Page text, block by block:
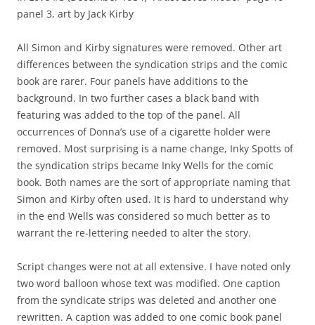
panel 3, art by Jack Kirby
All Simon and Kirby signatures were removed. Other art
differences between the syndication strips and the comic
book are rarer. Four panels have additions to the
background. In two further cases a black band with
featuring was added to the top of the panel. All
occurrences of Donna’s use of a cigarette holder were
removed. Most surprising is a name change, Inky Spotts of
the syndication strips became Inky Wells for the comic
book. Both names are the sort of appropriate naming that
Simon and Kirby often used. It is hard to understand why
in the end Wells was considered so much better as to
warrant the re-lettering needed to alter the story.
Script changes were not at all extensive. I have noted only
two word balloon whose text was modified. One caption
from the syndicate strips was deleted and another one
rewritten. A caption was added to one comic book panel